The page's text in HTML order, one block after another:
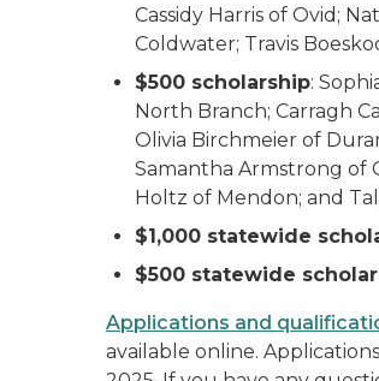
Cassidy Harris of Ovid;
Coldwater; Travis
$500 scholarship:
North Branch; Carragh
Olivia Birchmeier of
Samantha Armstrong of
Holtz of Mendon; and
$1,000 statewide
$500 statewide
Applications and
available online.